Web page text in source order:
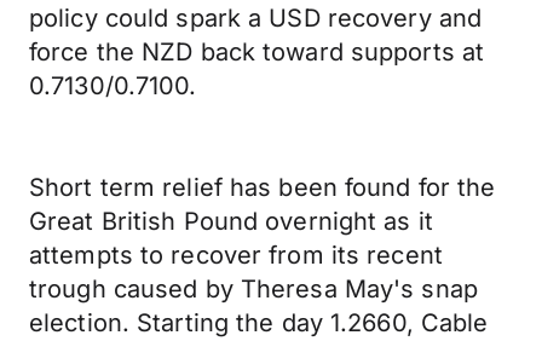
policy could spark a USD recovery and
force the NZD back toward supports at
0.7130/0.7100.
Short term relief has been found for the
Great British Pound overnight as it
attempts to recover from its recent
trough caused by Theresa May's snap
election. Starting the day 1.2660, Cable